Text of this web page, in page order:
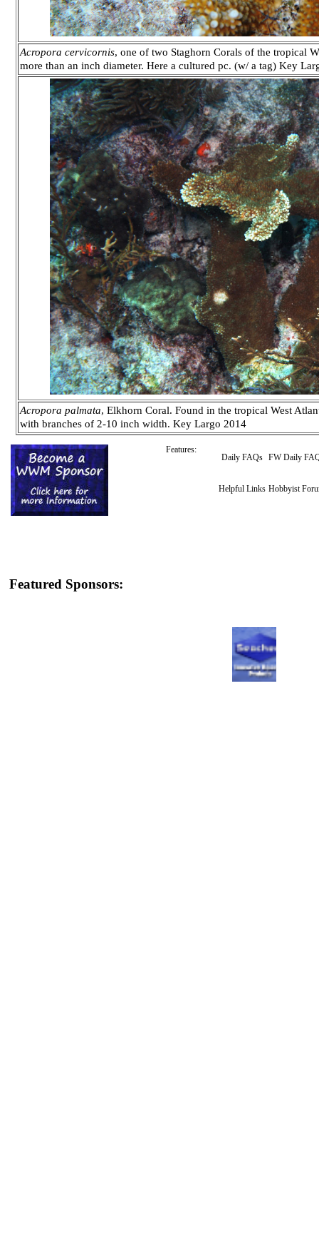
Acropora cervicornis, one of two Staghorn Corals of the tropical
more than an inch diameter. Here a cultured pc. (w/ a tag) Key
Acropora palmata, Elkhorn Coral. Found in the tropical West
with branches of 2-10 inch width. Key Largo 2014
Features:
Daily FAQs FW Daily
Helpful Links Hobbyist
Featured Sponsors: